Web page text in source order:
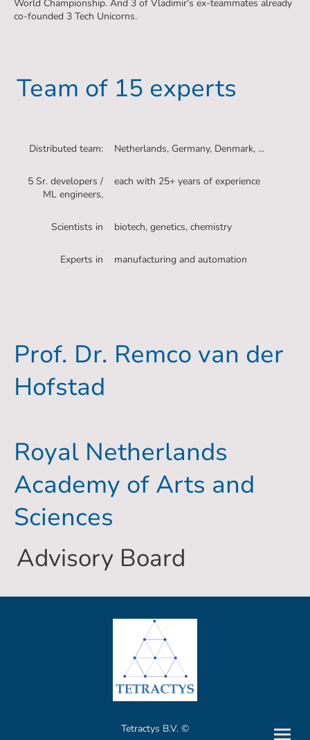
World Championship. And 3 of Vladimir's ex-teammates already
co-founded 3 Tech Unicorns.
Team of 15 experts
Distributed team: Netherlands, Germany, Denmark, ...
5 Sr. developers /
ML engineers,
each with 25+ years of experience
Scientists in biotech, genetics, chemistry
Experts in manufacturing and automation
Prof. Dr. Remco van der
Hofstad
Royal Netherlands
Academy of Arts and
Sciences
Advisory Board
Tetractys B.V. ©